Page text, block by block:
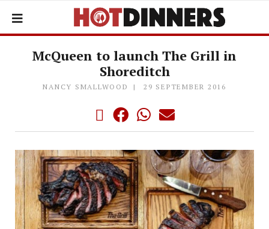
McQueen to launch The Grill in
Shoreditch
NANCY SMALLWOOD 29 SEPTEMBER 2016